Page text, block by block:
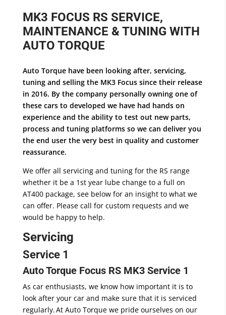
MK3 FOCUS RS SERVICE,
MAINTENANCE & TUNING WITH
AUTO TORQUE
Auto Torque have been looking after, servicing,
tuning and selling the MK3 Focus since their release
in 2016. By the company personally owning one of
these cars to developed we have had hands on
experience and the ability to test out new parts,
process and tuning platforms so we can deliver you
the end user the very best in quality and customer
reassurance.
We offer all servicing and tuning for the RS range
whether it be a 1st year lube change to a full on
AT400 package, see below for an insight to what we
can offer. Please call for custom requests and we
would be happy to help.
Servicing
Service 1
Auto Torque Focus RS MK3 Service 1
As car enthusiasts, we know how important it is to
look after your car and make sure that it is serviced
regularly. At Auto Torque we pride ourselves on our